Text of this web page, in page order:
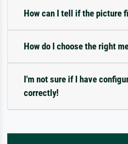
How can I tell if the picture
How do I choose the right
I'm not sure if I have
correctly!